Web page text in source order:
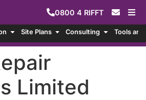
0800 4 RIFFT
Site Plans Consulting Tools
Limited